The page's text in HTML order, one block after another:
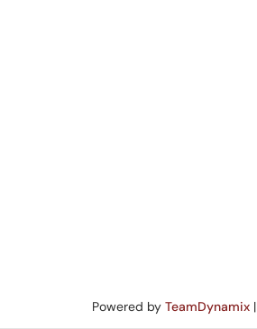
Powered by TeamDynamix|